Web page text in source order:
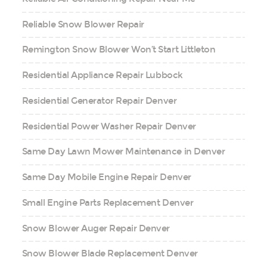
Reliable Snow Blower Repair
Remington Snow Blower Won’t Start Littleton
Residential Appliance Repair Lubbock
Residential Generator Repair Denver
Residential Power Washer Repair Denver
Same Day Lawn Mower Maintenance in Denver
Same Day Mobile Engine Repair Denver
Small Engine Parts Replacement Denver
Snow Blower Auger Repair Denver
Snow Blower Blade Replacement Denver